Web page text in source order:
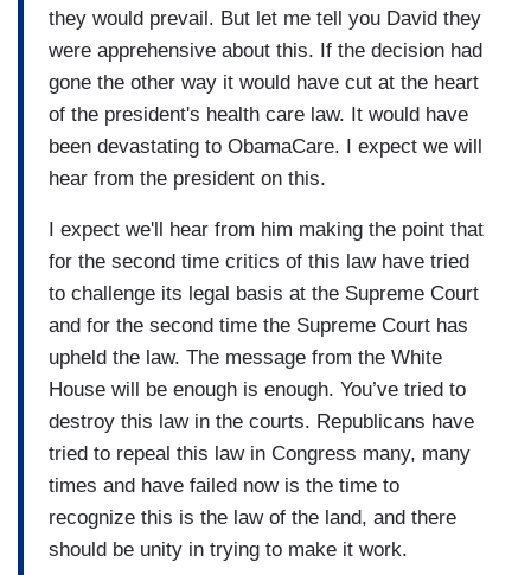
they would prevail. But let me tell you David they
were apprehensive about this. If the decision had
gone the other way it would have cut at the heart
of the president's health care law. It would have
been devastating to ObamaCare. I expect we will
hear from the president on this.
I expect we'll hear from him making the point that
for the second time critics of this law have tried
to challenge its legal basis at the Supreme Court
and for the second time the Supreme Court has
upheld the law. The message from the White
House will be enough is enough. You’ve tried to
destroy this law in the courts. Republicans have
tried to repeal this law in Congress many, many
times and have failed now is the time to
recognize this is the law of the land, and there
should be unity in trying to make it work.